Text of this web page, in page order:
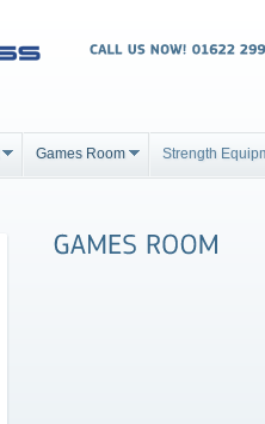
Games Room Strength